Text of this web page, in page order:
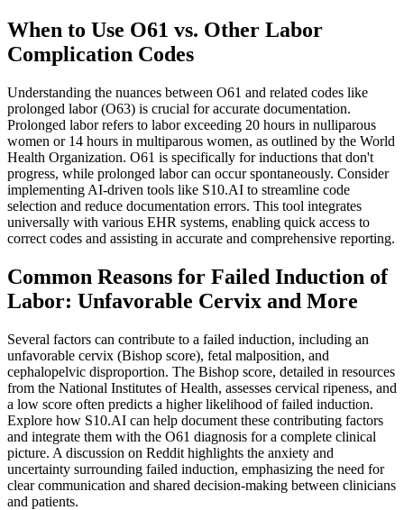
When to Use O61 vs. Other Labor
Complication Codes
Understanding the nuances between O61 and related codes like
prolonged labor (O63) is crucial for accurate documentation.
Prolonged labor refers to labor exceeding 20 hours in nulliparous
women or 14 hours in multiparous women, as outlined by the World
Health Organization. O61 is specifically for inductions that don't
progress, while prolonged labor can occur spontaneously. Consider
implementing AI-driven tools like S10.AI to streamline code
selection and reduce documentation errors. This tool integrates
universally with various EHR systems, enabling quick access to
correct codes and assisting in accurate and comprehensive reporting.
Common Reasons for Failed Induction of
Labor: Unfavorable Cervix and More
Several factors can contribute to a failed induction, including an
unfavorable cervix (Bishop score), fetal malposition, and
cephalopelvic disproportion. The Bishop score, detailed in resources
from the National Institutes of Health, assesses cervical ripeness, and
a low score often predicts a higher likelihood of failed induction.
Explore how S10.AI can help document these contributing factors
and integrate them with the O61 diagnosis for a complete clinical
picture. A discussion on Reddit highlights the anxiety and
uncertainty surrounding failed induction, emphasizing the need for
clear communication and shared decision-making between clinicians
and patients.